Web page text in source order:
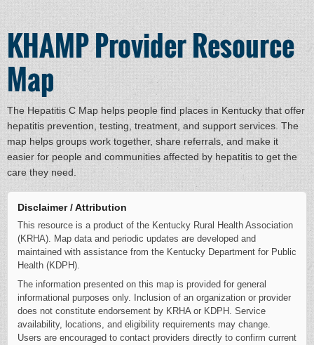
KHAMP Provider Resource
Map
The Hepatitis C Map helps people find places in Kentucky that offer
hepatitis prevention, testing, treatment, and support services. The
map helps groups work together, share referrals, and make it
easier for people and communities affected by hepatitis to get the
care they need.
Disclaimer / Attribution
This resource is a product of the Kentucky Rural Health Association
(KRHA). Map data and periodic updates are developed and
maintained with assistance from the Kentucky Department for Public
Health (KDPH).
The information presented on this map is provided for general
informational purposes only. Inclusion of an organization or provider
does not constitute endorsement by KRHA or KDPH. Service
availability, locations, and eligibility requirements may change.
Users are encouraged to contact providers directly to confirm current